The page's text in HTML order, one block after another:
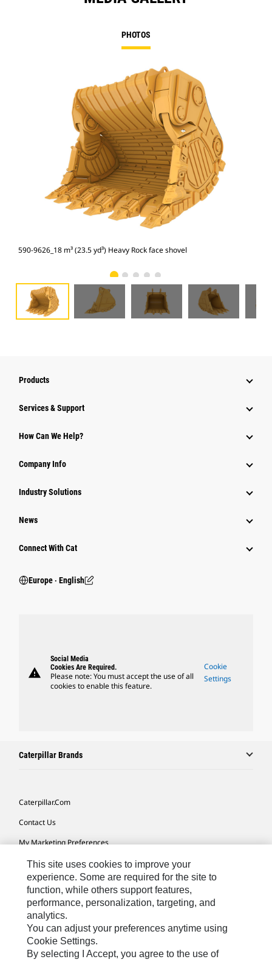
PHOTOS
590-9626_18 m³ (23.5 yd³) Heavy Rock face shovel
Products
Services & Support
How Can We Help?
Company Info
Industry Solutions
News
Connect With Cat
Europe ‧ English
warning
Social Media
Cookies Are Required.
Please note: You must accept the use of all
cookies to enable this feature.
Cookie
Settings
Caterpillar Brands
Caterpillar.com
Contact Us
My Marketing Preferences
Site Map
Cookie Settings
Legal
Privacy
Do Not Sell Or Share My Personal Information
This site uses cookies to improve your
experience. Some are required for the site to
function, while others support features,
performance, personalization, targeting, and
analytics.
You can adjust your preferences anytime using
Cookie Settings.
By selecting I Accept, you agree to the use of